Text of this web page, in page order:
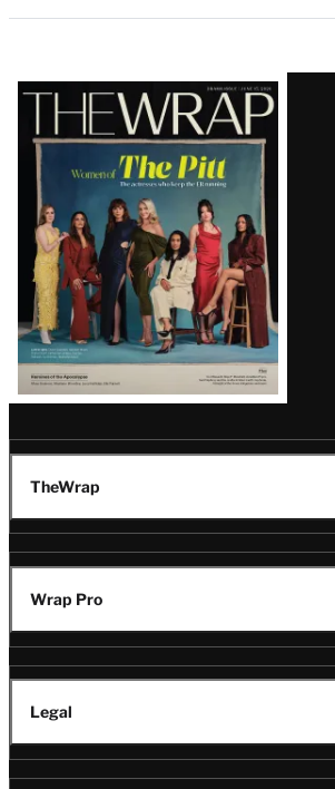
Latest
Magazine
Issue
TheWrap
Wrap Pro
Legal